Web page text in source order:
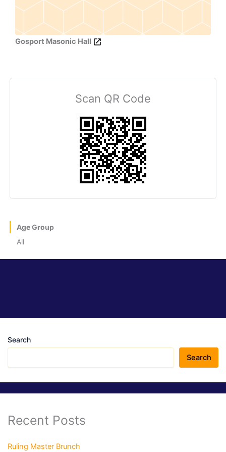
Gosport Masonic Hall
Scan QR Code
Age Group
All
Search
Search
Recent Posts
Ruling Master Brunch